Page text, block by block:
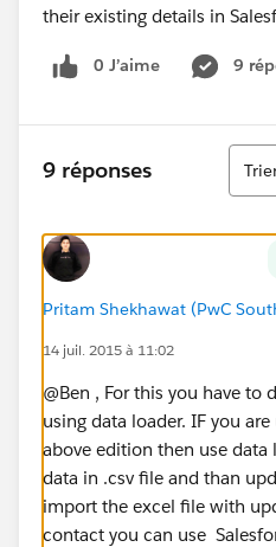
their existing details in
0 J’aime 9
9 réponses
Tri
Pritam Shekhawat (PwC
14 juil. 2015 à 11:02
@Ben , For this you have to
using data loader. IF you
above edition then use data
data in .csv file and than
import the excel file with
contact you can use